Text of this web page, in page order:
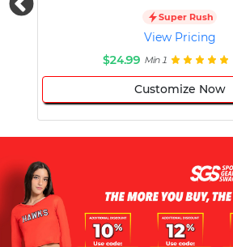
Super Rush
View Pricing
$24.99 Min 1
Customize Now